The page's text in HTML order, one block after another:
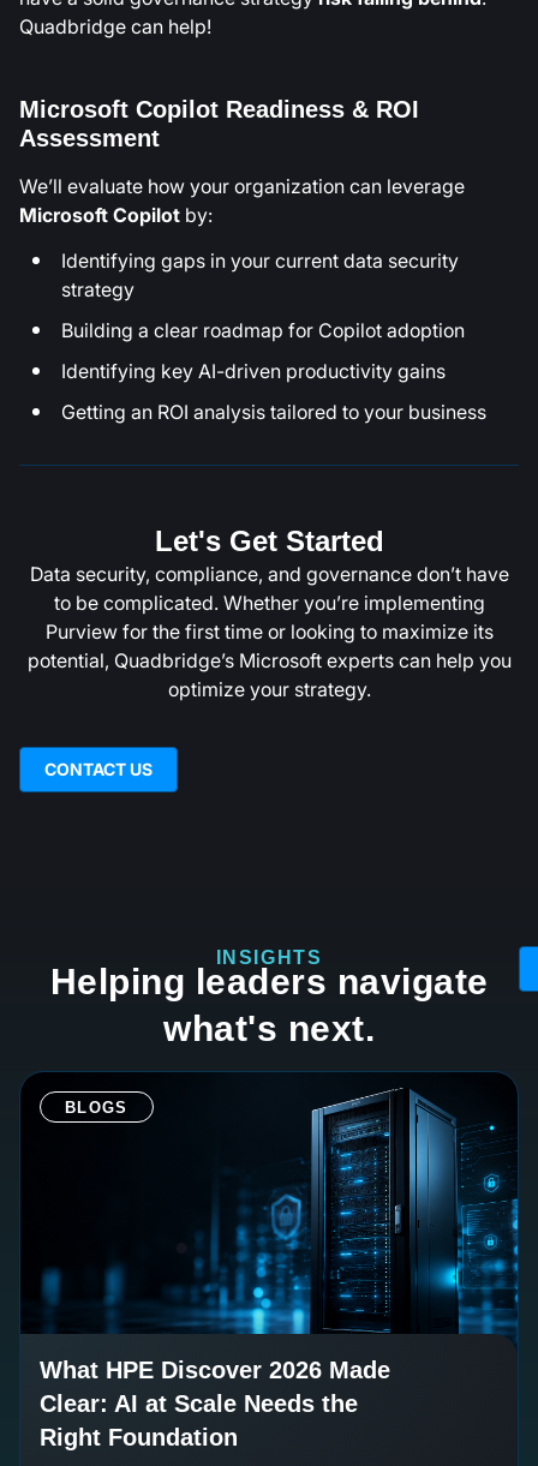
Quadbridge can help!
Microsoft Copilot Readiness & ROI
Assessment
We’ll evaluate how your organization can leverage
Microsoft Copilot by:
Identifying gaps in your current data security
strategy
Building a clear roadmap for Copilot adoption
Identifying key AI-driven productivity gains
Getting an ROI analysis tailored to your business
Let's Get Started
Data security, compliance, and governance don’t have
to be complicated. Whether you’re implementing
Purview for the first time or looking to maximize its
potential, Quadbridge’s Microsoft experts can help you
optimize your strategy.
CONTACT US
INSIGHTS
Helping leaders navigate
what's next.
BLOGS
What HPE Discover 2026 Made
Clear: AI at Scale Needs the
Right Foundation